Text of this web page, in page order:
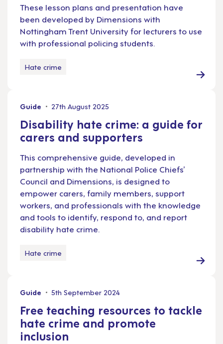
These lesson plans and presentation have
been developed by Dimensions with
Nottingham Trent University for lecturers to use
with professional policing students.
Hate crime
Guide 27th August 2025
Disability hate crime: a guide for
carers and supporters
This comprehensive guide, developed in
partnership with the National Police Chiefs’
Council and Dimensions, is designed to
empower carers, family members, support
workers, and professionals with the knowledge
and tools to identify, respond to, and report
disability hate crime.
Hate crime
Guide 5th September 2024
Free teaching resources to tackle
hate crime and promote
inclusion